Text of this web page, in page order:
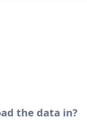
the data in?